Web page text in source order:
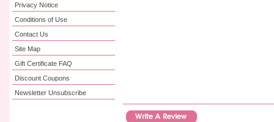
Privacy Notice
Conditions of Use
Contact Us
Site Map
Gift Certificate FAQ
Discount Coupons
Newsletter Unsubscribe